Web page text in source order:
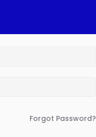
Forgot Password?